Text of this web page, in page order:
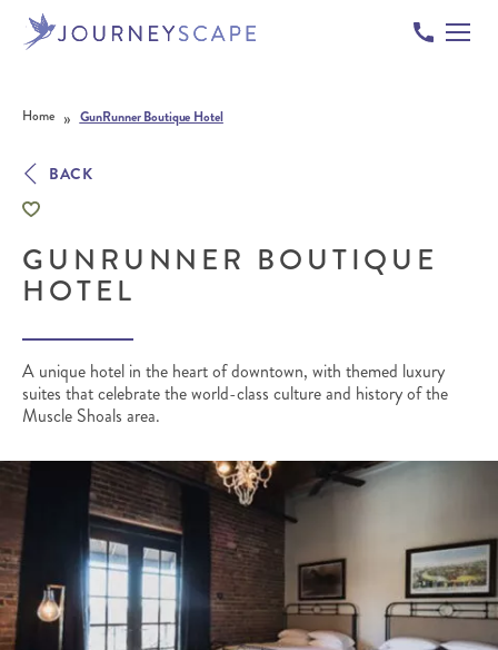
Home » GunRunner Boutique Hotel
BACK
GUNRUNNER BOUTIQUE
HOTEL
A unique hotel in the heart of downtown, with themed luxury
suites that celebrate the world-class culture and history of the
Muscle Shoals area.